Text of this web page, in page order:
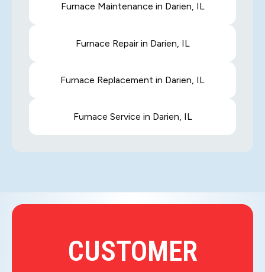
Furnace Maintenance in Darien, IL
Furnace Repair in Darien, IL
Furnace Replacement in Darien, IL
Furnace Service in Darien, IL
CUSTOMER